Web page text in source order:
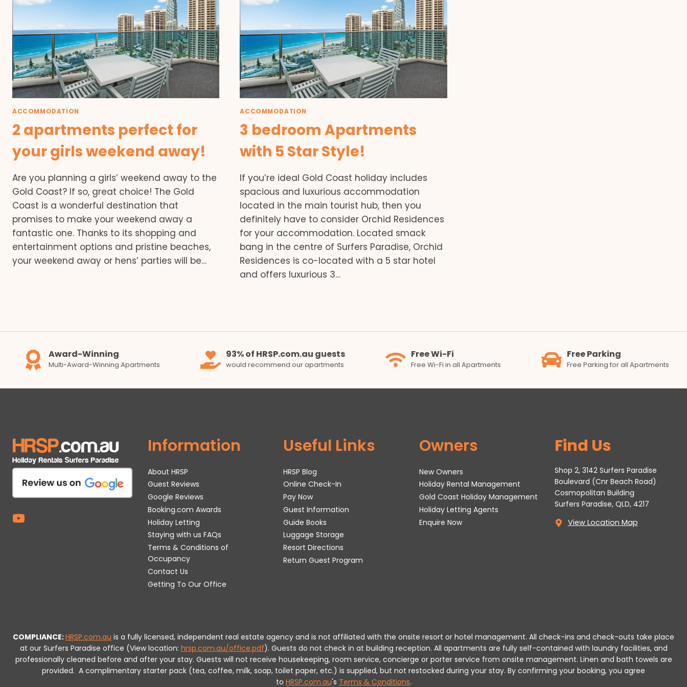
ACCOMMODATION
2 apartments perfect for
your girls weekend away!
Are you planning a girls’ weekend away to the
Gold Coast? If so, great choice! The Gold
Coast is a wonderful destination that
promises to make your weekend away a
fantastic one. Thanks to its shopping and
entertainment options and pristine beaches,
your weekend away or hens’ parties will be…
ACCOMMODATION
3 bedroom Apartments
with 5 Star Style!
If you’re ideal Gold Coast holiday includes
spacious and luxurious accommodation
located in the main tourist hub, then you
definitely have to consider Orchid Residences
for your accommodation. Located smack
bang in the centre of Surfers Paradise, Orchid
Residences is co-located with a 5 star hotel
and offers luxurious 3…
Award-Winning
Multi-Award-Winning Apartments
93% of HRSP.com.au guests
would recommend our apartments
Free Wi-Fi
Free Wi-Fi in all Apartments
Free Parking
Free Parking for all Apartments
Information
About HRSP
Guest Reviews
Google Reviews
Booking.com Awards
Holiday Letting
Staying with us FAQs
Terms & Conditions of
Occupancy
Contact Us
Getting To Our Office
Useful Links
HRSP Blog
Online Check-In
Pay Now
Guest Information
Guide Books
Luggage Storage
Resort Directions
Return Guest Program
Owners
New Owners
Holiday Rental Management
Gold Coast Holiday Management
Holiday Letting Agents
Enquire Now
Find Us
Shop 2, 3142 Surfers Paradise
Boulevard (Cnr Beach Road)
Cosmopolitan Building
Surfers Paradise, QLD, 4217
View Location Map
COMPLIANCE:HRSP.com.au is a fully licensed, independent real estate agency and is not affiliated with the onsite resort or hotel management. All check-ins and check-outs take place
at our Surfers Paradise office (View location: hrsp.com.au/office.pdf). Guests do not check in at building reception. All apartments are fully self-contained with laundry facilities, and
professionally cleaned before and after your stay. Guests will not receive housekeeping, room service, concierge or porter service from onsite management. Linen and bath towels are
provided. A complimentary starter pack (tea, coffee, milk, soap, toilet paper, etc.) is supplied, but not restocked during your stay. By confirming your booking, you agree
to HRSP.com.au's Terms & Conditions.